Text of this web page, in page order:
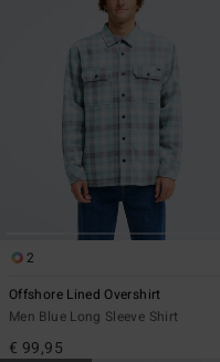
2
Offshore Lined Overshirt
Men Blue Long Sleeve Shirt
€ 99,95